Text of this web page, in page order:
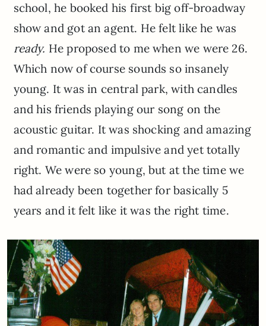
school, he booked his first big off-broadway
show and got an agent. He felt like he was
ready. He proposed to me when we were 26.
Which now of course sounds so insanely
young. It was in central park, with candles
and his friends playing our song on the
acoustic guitar. It was shocking and amazing
and romantic and impulsive and yet totally
right. We were so young, but at the time we
had already been together for basically 5
years and it felt like it was the right time.